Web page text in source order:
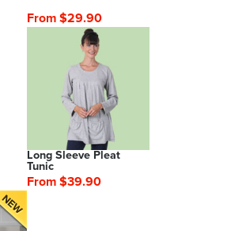
From $29.90
Long Sleeve Pleat
Tunic
From $39.90